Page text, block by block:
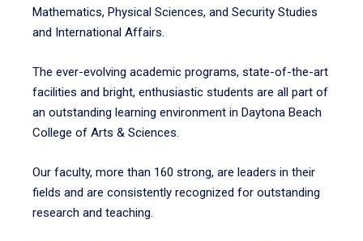
Mathematics, Physical Sciences, and Security Studies
and International Affairs.
The ever-evolving academic programs, state-of-the-art
facilities and bright, enthusiastic students are all part of
an outstanding learning environment in Daytona Beach
College of Arts & Sciences.
Our faculty, more than 160 strong, are leaders in their
fields and are consistently recognized for outstanding
research and teaching.